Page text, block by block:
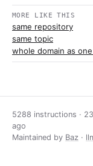
MORE LIKE THIS
same repository
same topic
whole domain as
5288 instructions ·
ago
Maintained by Baz ·